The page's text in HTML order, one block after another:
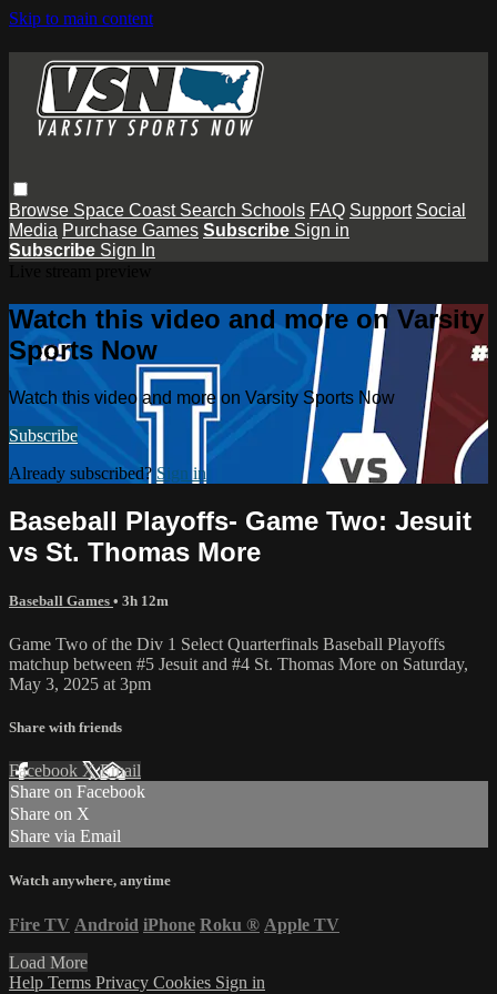
Skip to main content
Browse Space Coast Search Schools FAQ Support Social
Media Purchase Games Subscribe Sign in
Subscribe Sign In
Watch this video and more on Varsity
Sports Now
Watch this video and more on Varsity Sports Now
Subscribe
Already subscribed? Sign in
Baseball Playoffs- Game Two: Jesuit
vs St. Thomas More
Baseball Games • 3h 12m
Game Two of the Div 1 Select Quarterfinals Baseball Playoffs
matchup between #5 Jesuit and #4 St. Thomas More on Saturday,
May 3, 2025 at 3pm
Share with friends
Facebook XEmail
Share on Facebook
Share on X
Share via Email
Watch anywhere, anytime
Fire TV Android iPhone Roku ® Apple TV
Load More
Help Terms Privacy Cookies Sign in